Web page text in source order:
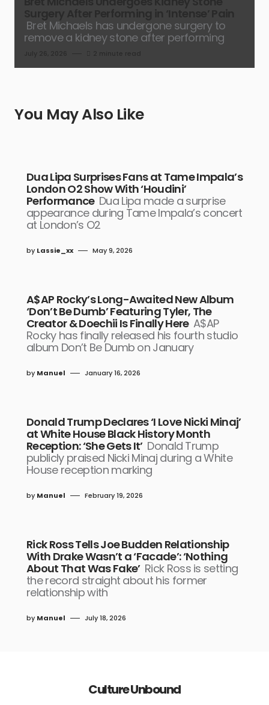
Bret Michaels has undergone surgery to
remove a kidney stone after performing
You May Also Like
Dua Lipa Surprises Fans at Tame Impala’s
London O2 Show With ‘Houdini’
Performance Dua Lipa made a surprise
appearance during Tame Impala’s concert
at London’s O2
by Lassie_xx May 9, 2026
A$AP Rocky’s Long-Awaited New Album
‘Don’t Be Dumb’ Featuring Tyler, The
Creator & Doechii Is Finally Here A$AP
Rocky has finally released his fourth studio
album Don’t Be Dumb on January
by Manuel January 16, 2026
Donald Trump Declares ‘I Love Nicki Minaj’
at White House Black History Month
Reception: ‘She Gets It’ Donald Trump
publicly praised Nicki Minaj during a White
House reception marking
by Manuel February 19, 2026
Rick Ross Tells Joe Budden Relationship
With Drake Wasn’t a ‘Facade’: ‘Nothing
About That Was Fake’ Rick Ross is setting
the record straight about his former
relationship with
by Manuel July 18, 2026
Culture Unbound